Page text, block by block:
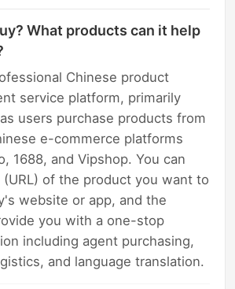
What products can it help
Chinese product
service platform, primarily
users purchase products from
e-commerce platforms
1688, and Vipshop. You can
of the product you want to
website or app, and the
you with a one-stop
including agent purchasing,
and language translation.